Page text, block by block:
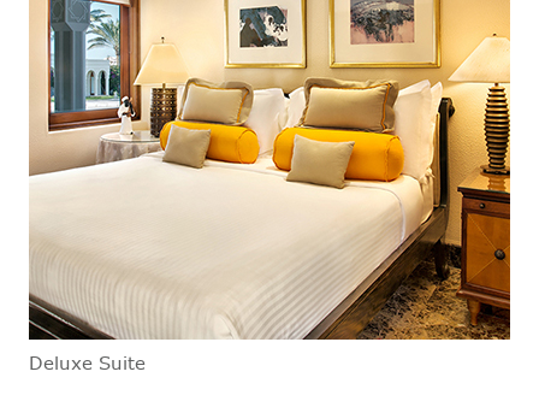
Deluxe Suite